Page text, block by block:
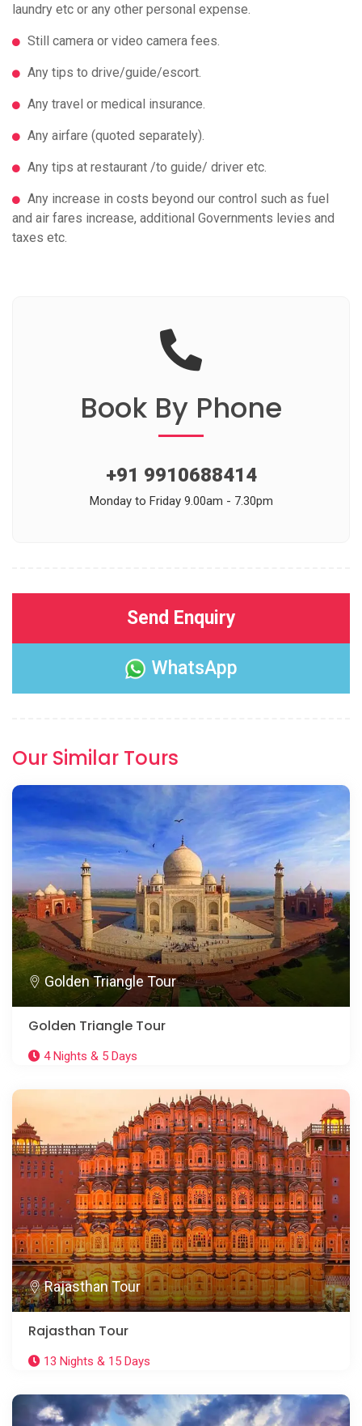
laundry etc or any other personal expense.
Still camera or video camera fees.
Any tips to drive/guide/escort.
Any travel or medical insurance.
Any airfare (quoted separately).
Any tips at restaurant /to guide/ driver etc.
Any increase in costs beyond our control such as fuel
and air fares increase, additional Governments levies and
taxes etc.
Book By Phone
+91 9910688414
Monday to Friday 9.00am - 7.30pm
Send Enquiry
WhatsApp
Our Similar Tours
Golden Triangle Tour
Golden Triangle Tour
4 Nights & 5 Days
Rajasthan Tour
Rajasthan Tour
13 Nights & 15 Days